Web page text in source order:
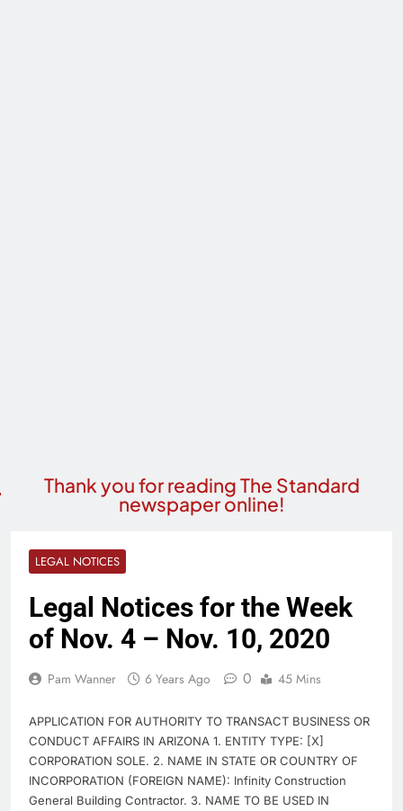
Thank you for reading The Standard
newspaper online!
LEGAL NOTICES
Legal Notices for the Week
of Nov. 4 – Nov. 10, 2020
Pam Wanner 6 Years Ago 0 45 Mins
APPLICATION FOR AUTHORITY TO TRANSACT BUSINESS OR
CONDUCT AFFAIRS IN ARIZONA 1. ENTITY TYPE: [X]
CORPORATION SOLE. 2. NAME IN STATE OR COUNTRY OF
INCORPORATION (FOREIGN NAME): Infinity Construction
General Building Contractor. 3. NAME TO BE USED IN